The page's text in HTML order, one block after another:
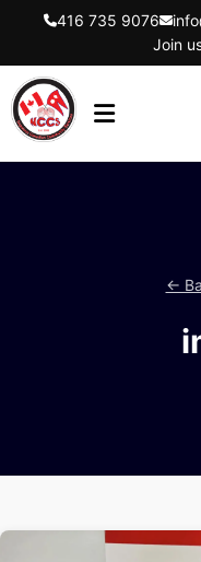
416 735 9076
Join
FLYER
←